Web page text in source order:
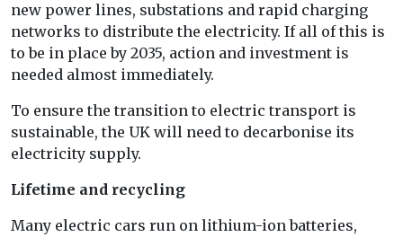
new power lines, substations and rapid charging
networks to distribute the electricity. If all of this is
to be in place by 2035, action and investment is
needed almost immediately.
To ensure the transition to electric transport is
sustainable, the UK will need to decarbonise its
electricity supply.
Lifetime and recycling
Many electric cars run on lithium-ion batteries,